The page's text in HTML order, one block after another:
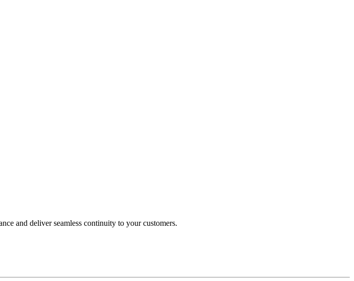
and deliver seamless continuity to your customers.